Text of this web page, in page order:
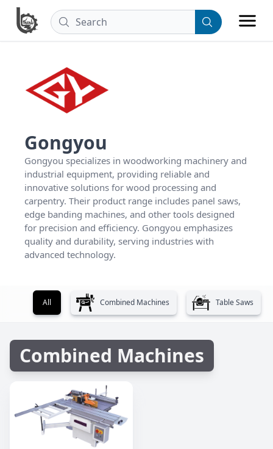
Gongyou
Gongyou specializes in woodworking machinery and
industrial equipment, providing reliable and
innovative solutions for wood processing and
carpentry. Their product range includes panel saws,
edge banding machines, and other tools designed
for precision and efficiency. Gongyou emphasizes
quality and durability, serving industries with
advanced technology.
All Combined Machines Table Saws
Combined Machines